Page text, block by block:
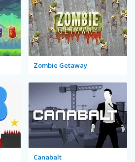
Zombie Getaway
Canabalt